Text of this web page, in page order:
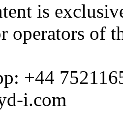
is
operators of
+44
i.com